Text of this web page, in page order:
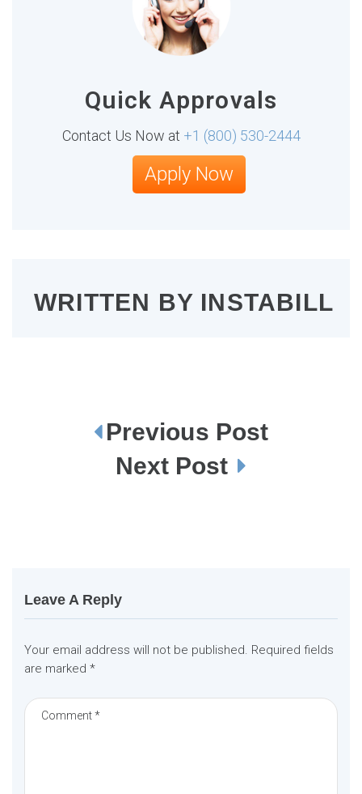
Quick Approvals
Contact Us Now at +1 (800) 530-2444
Apply Now
WRITTEN BY INSTABILL
Previous Post
Next Post
Leave A Reply
Your email address will not be published. Required fields
are marked *